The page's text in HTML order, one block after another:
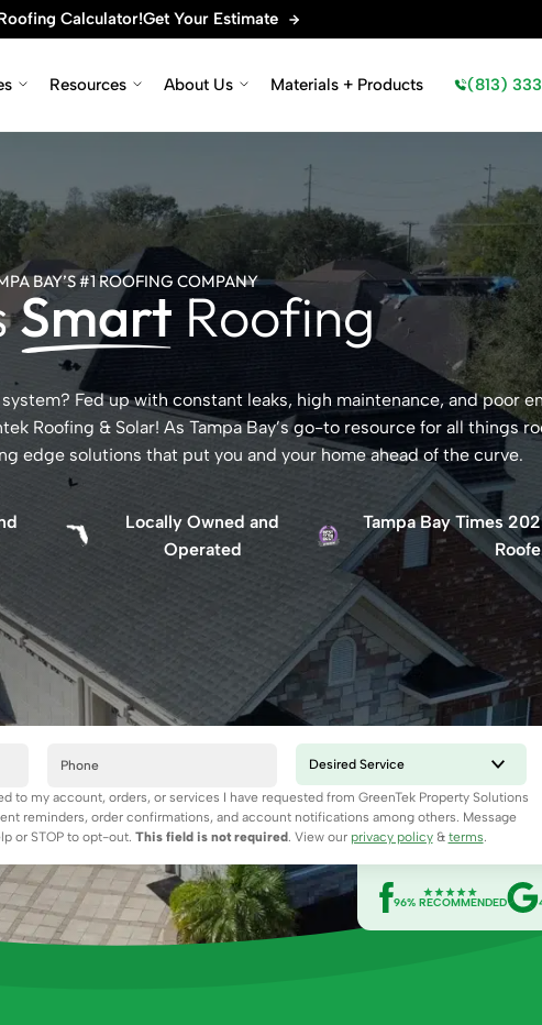
Calculator!Get Your Estimate
Resources About Us Materials + Products (813)
BAY’S #1 ROOFING COMPANY
Smart Roofing
Fed up with constant leaks, high maintenance, and poor
Roofing & Solar! As Tampa Bay’s go-to resource for all things
edge solutions that put you and your home ahead of the curve.
Locally Owned and
Operated
Tampa Bay Times
my account, orders, or services I have requested from GreenTek Property Solutions
reminders, order confirmations, and account notifications among others. Message
or STOP to opt-out. This field is not required. View our privacy policy& terms.
96% RECOMMENDED